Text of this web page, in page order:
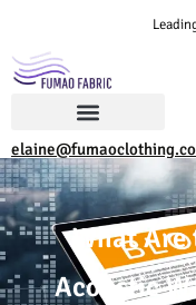
What Are
Acoustic